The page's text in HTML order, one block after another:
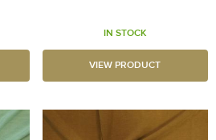
IN STOCK
VIEW PRODUCT